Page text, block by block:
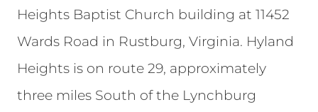
Heights Baptist Church building at 11452
Wards Road in Rustburg, Virginia. Hyland
Heights is on route 29, approximately
three miles South of the Lynchburg